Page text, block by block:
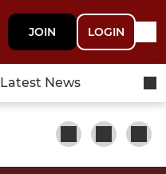
JOIN LOGIN
Latest News